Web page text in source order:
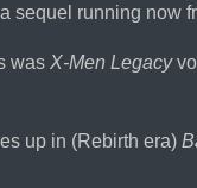
sequel running now
was X-Men Legacy
up in (Rebirth era)